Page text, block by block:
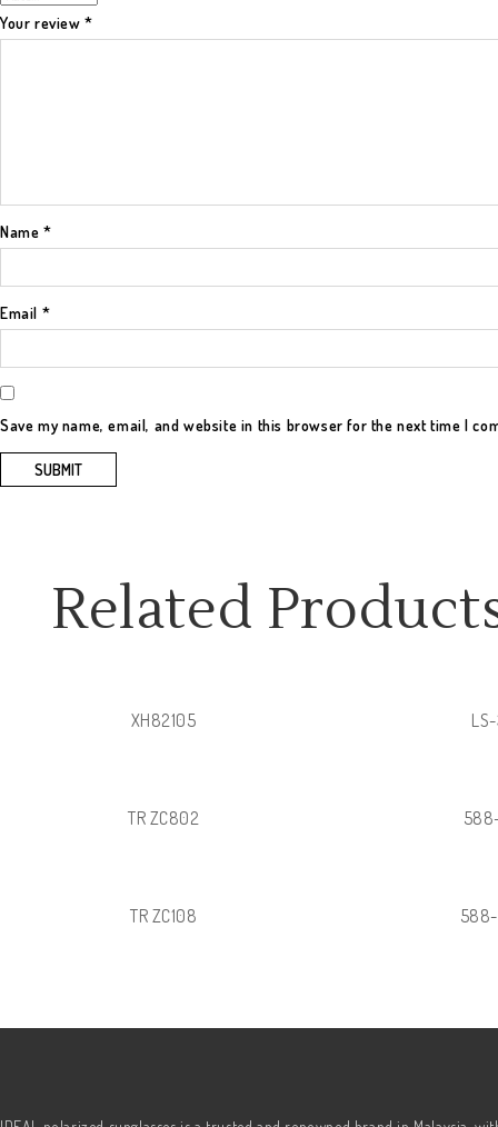
Your review*
Name *
Email *
Save my name, email, and website in this browser for the next time I
Related
XH82105
TR ZC802
TR ZC108